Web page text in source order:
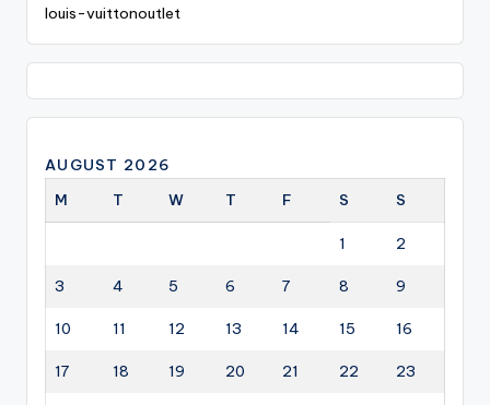
louis-vuittonoutlet
AUGUST 2026
M
T W T F S S
1 2
3 4 5 6 7 8 9
10 11 12 13 14 15 16
17 18 19 20 21 22 23